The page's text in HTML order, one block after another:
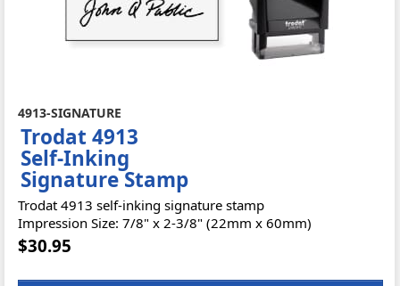
4913-SIGNATURE
Trodat 4913
Self-Inking
Signature Stamp
Trodat 4913 self-inking signature stamp
Impression Size: 7/8" x 2-3/8" (22mm x 60mm)
$30.95